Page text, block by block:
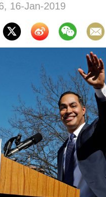
16-Jan-2019